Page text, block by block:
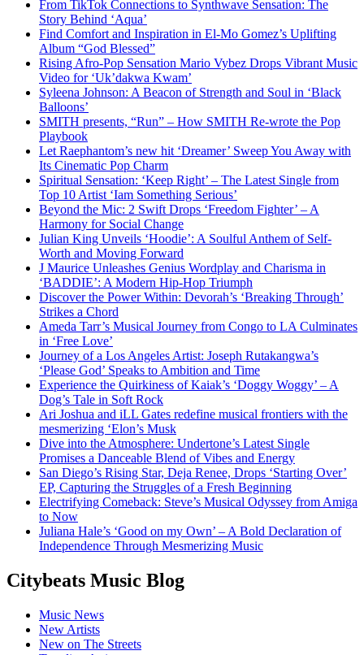
From TikTok Connections to Synthwave Sensation: The
Story Behind ‘Aqua’
Find Comfort and Inspiration in El-Mo Gomez’s Uplifting
Album “God Blessed”
Rising Afro-Pop Sensation Mario Vybez Drops Vibrant Music
Video for ‘Uk’dakwa Kwam’
Syleena Johnson: A Beacon of Strength and Soul in ‘Black
Balloons’
SMITH presents, “Run” – How SMITH Re-wrote the Pop
Playbook
Let Raephantom’s new hit ‘Dreamer’ Sweep You Away with
Its Cinematic Pop Charm
Spiritual Sensation: ‘Keep Right’ – The Latest Single from
Top 10 Artist ‘Iam Something Serious’
Beyond the Mic: 2 Swift Drops ‘Freedom Fighter’ – A
Harmony for Social Change
Julian King Unveils ‘Hoodie’: A Soulful Anthem of Self-
Worth and Moving Forward
J Maurice Unleashes Genius Wordplay and Charisma in
‘BADDIE’: A Modern Hip-Hop Triumph
Discover the Power Within: Devorah’s ‘Breaking Through’
Strikes a Chord
Ameda Tarr’s Musical Journey from Congo to LA Culminates
in ‘Free Love’
Journey of a Los Angeles Artist: Joseph Rutakangwa’s
‘Please God’ Speaks to Ambition and Time
Experience the Quirkiness of Kaiak’s ‘Doggy Woggy’ – A
Dog’s Tale in Soft Rock
Ari Joshua and iLL Gates redefine musical frontiers with the
mesmerizing ‘Elon’s Musk
Dive into the Atmosphere: Undertone’s Latest Single
Promises a Danceable Blend of Vibes and Energy
San Diego’s Rising Star, Deja Renee, Drops ‘Starting Over’
EP, Capturing the Struggles of a Fresh Beginning
Electrifying Comeback: Steve’s Musical Odyssey from Amiga
to Now
Juliana Hale’s ‘Good on my Own’ – A Bold Declaration of
Independence Through Mesmerizing Music
Citybeats Music Blog
Music News
New Artists
New on The Streets